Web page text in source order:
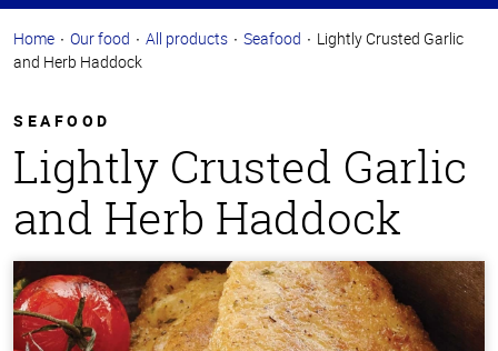
Home Our food All products Seafood
Lightly Crusted Garlic
and Herb Haddock
SEAFOOD
Lightly Crusted Garlic
and Herb Haddock